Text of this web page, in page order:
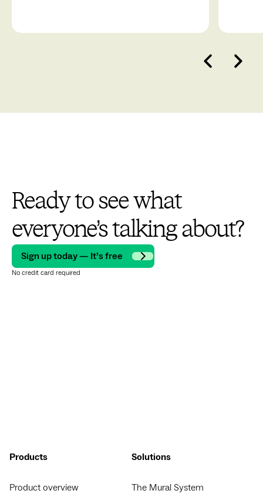
Ready to see what
everyone’s talking about?
Sign up today — It’s free
No credit card required
Products
Product overview
Solutions
The Mural System